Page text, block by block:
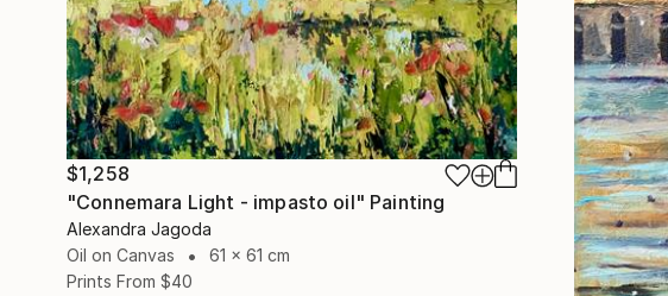
$1,258
"Connemara Light - impasto oil" Painting
Alexandra Jagoda
Oil on Canvas
61 x 61 cm
Prints From $40